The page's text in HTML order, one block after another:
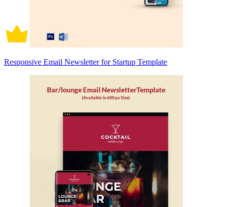
Responsive Email Newsletter for Startup Template